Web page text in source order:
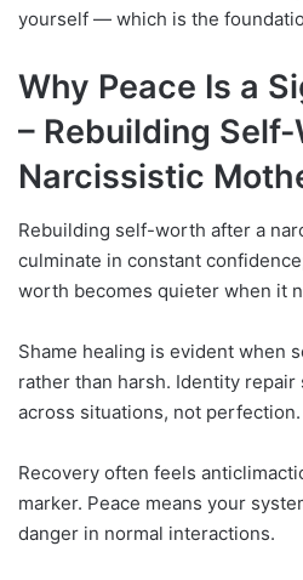
yourself — which is the
Why Peace Is a
– Rebuilding
Narcissistic
Rebuilding self-worth after a
culminate in constant
worth becomes quieter when it
Shame healing is evident when
rather than harsh. Identity
across situations, not perfection.
Recovery often feels
marker. Peace means your
danger in normal interactions.